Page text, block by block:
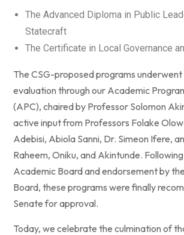
The Advanced Diploma in Public
Statecraft
The Certificate in Local Governance
The CSG-proposed programs underwent
evaluation through our Academic
(APC), chaired by Professor Solomon
active input from Professors Folake
Adebisi, Abiola Sanni, Dr. Simeon Ifere,
Raheem, Oniku, and Akintunde.
Academic Board and endorsement by
Board, these programs were finally
Senate for approval.
Today, we celebrate the culmination of